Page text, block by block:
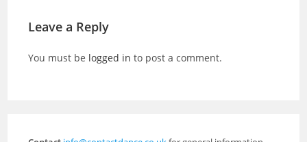
Leave a Reply
You must be logged in to post a comment.